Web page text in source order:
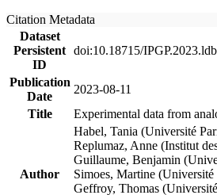
Citation Metadata
Dataset
Persistent
ID
doi:10.18715/
Publication
Date
2023-08-11
Title
Experimental data from
Author
Habel, Tania (Université
Replumaz, Anne (Institut
Guillaume, Benjamin
Simoes, Martine
Geffroy, Thomas